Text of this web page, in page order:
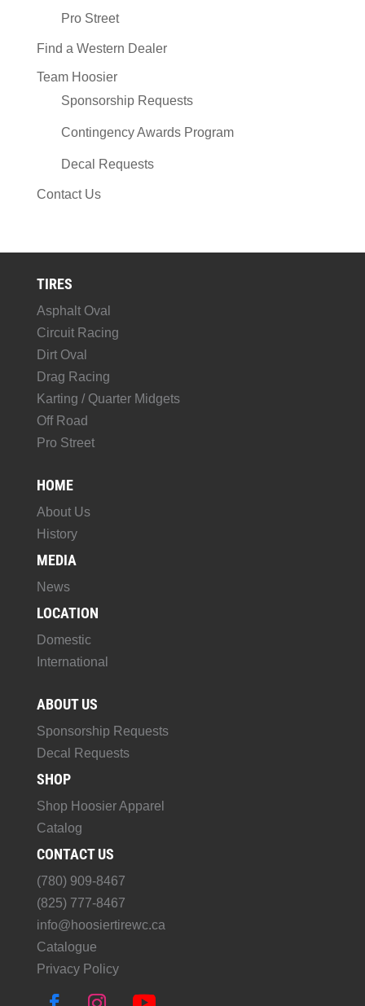
Pro Street
Find a Western Dealer
Team Hoosier
Sponsorship Requests
Contingency Awards Program
Decal Requests
Contact Us
TIRES
Asphalt Oval
Circuit Racing
Dirt Oval
Drag Racing
Karting / Quarter Midgets
Off Road
Pro Street
HOME
About Us
History
MEDIA
News
LOCATION
Domestic
International
ABOUT US
Sponsorship Requests
Decal Requests
SHOP
Shop Hoosier Apparel
Catalog
CONTACT US
(780) 909-8467
(825) 777-8467
info@hoosiertirewc.ca
Catalogue
Privacy Policy